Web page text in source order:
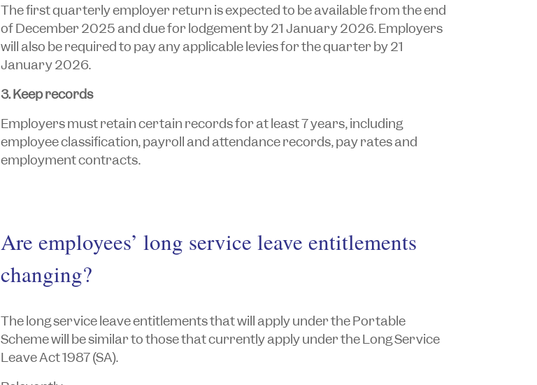
The first quarterly employer return is expected to be available from the end
of December 2025 and due for lodgement by 21 January 2026. Employers
will also be required to pay any applicable levies for the quarter by 21
January 2026.
3. Keep records
Employers must retain certain records for at least 7 years, including
employee classification, payroll and attendance records, pay rates and
employment contracts.
Are employees’ long service leave entitlements
changing?
The long service leave entitlements that will apply under the Portable
Scheme will be similar to those that currently apply under theLong Service
Leave Act 1987(SA).